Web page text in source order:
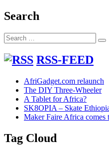
Search
Search
for:
RSS-FEED
AfriGadget.com relaunch
The DIY Three-Wheeler
A Tablet for Africa?
SK8OPIA – Skate
Maker Faire Africa comes
Tag Cloud